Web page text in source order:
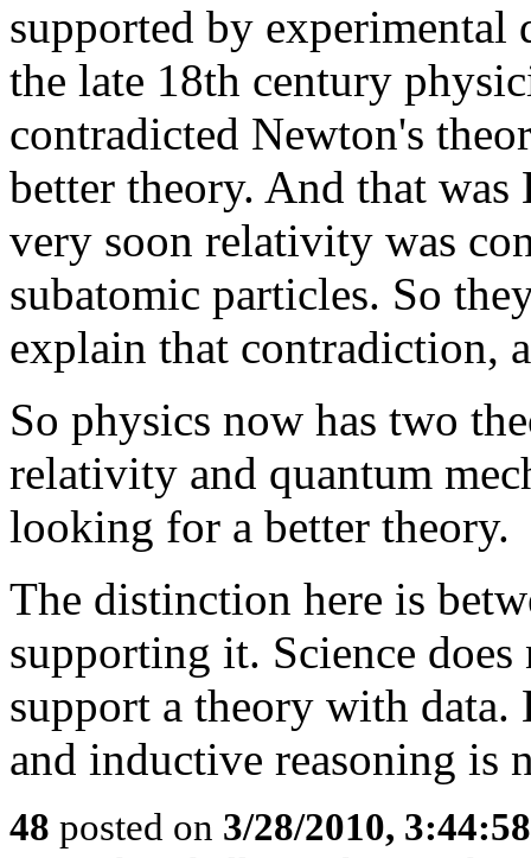
supported by experimental
the late 18th century
contradicted Newton's
better theory. And that
very soon relativity was
subatomic particles. So
explain that contradiction,
So physics now has two
relativity and quantum
looking for a better theory.
The distinction here is
supporting it. Science
support a theory with
and inductive reasoning is
48 posted on 3/28/2010,